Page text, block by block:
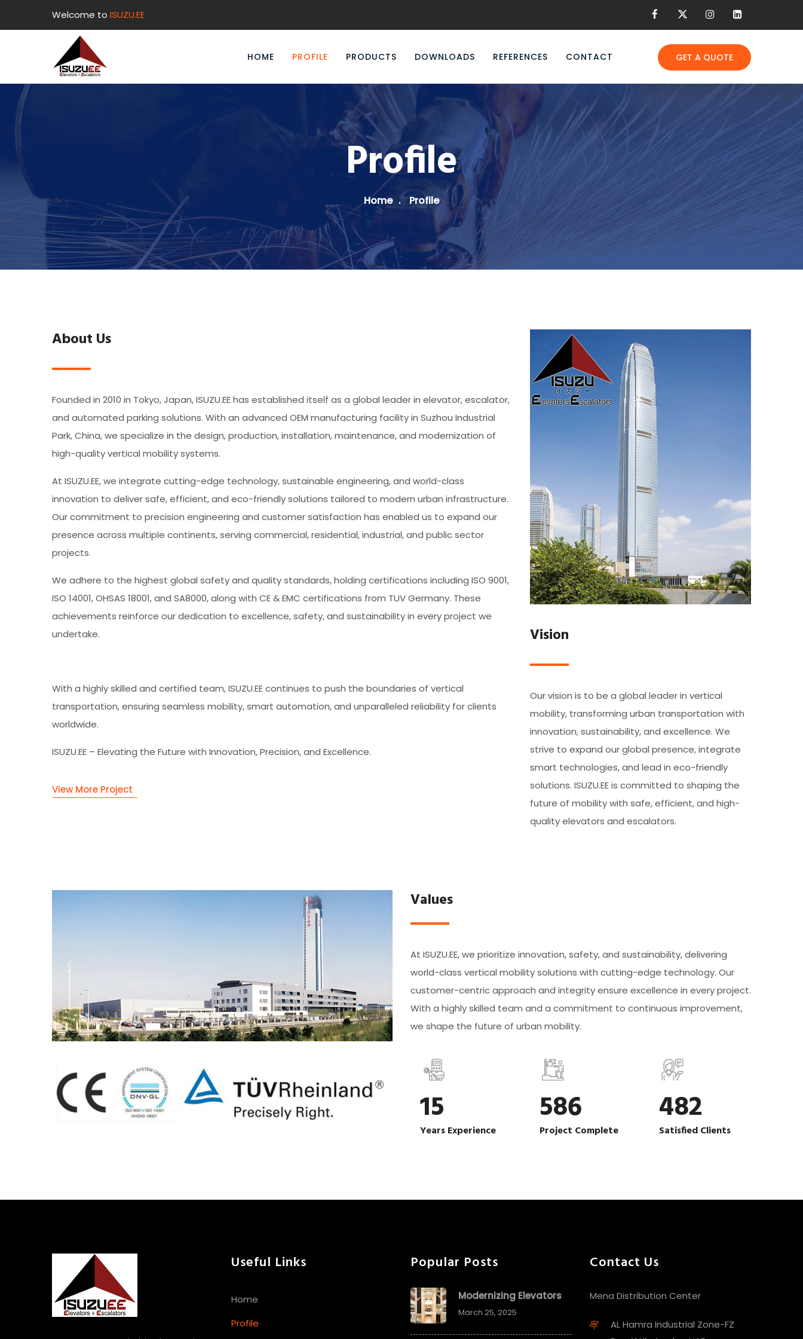
Welcome to ISUZU.EE
HOME PROFILE PRODUCTS DOWNLOADS REFERENCES CONTACT GET A QUOTE
Profile
Home Profile
About Us
Founded in 2010 in Tokyo, Japan, ISUZU.EE has established itself as a global leader in elevator, escalator,
and automated parking solutions. With an advanced OEM manufacturing facility in Suzhou Industrial
Park, China, we specialize in the design, production, installation, maintenance, and modernization of
high-quality vertical mobility systems.
At ISUZU.EE, we integrate cutting-edge technology, sustainable engineering, and world-class
innovation to deliver safe, efficient, and eco-friendly solutions tailored to modern urban infrastructure.
Our commitment to precision engineering and customer satisfaction has enabled us to expand our
presence across multiple continents, serving commercial, residential, industrial, and public sector
projects.
We adhere to the highest global safety and quality standards, holding certifications including ISO 9001,
ISO 14001, OHSAS 18001, and SA8000, along with CE & EMC certifications from TUV Germany. These
achievements reinforce our dedication to excellence, safety, and sustainability in every project we
undertake.
With a highly skilled and certified team, ISUZU.EE continues to push the boundaries of vertical
transportation, ensuring seamless mobility, smart automation, and unparalleled reliability for clients
worldwide.
ISUZU.EE – Elevating the Future with Innovation, Precision, and Excellence.
View More Project
Vision
Our vision is to be a global leader in vertical
mobility, transforming urban transportation with
innovation, sustainability, and excellence. We
strive to expand our global presence, integrate
smart technologies, and lead in eco-friendly
solutions. ISUZU.EE is committed to shaping the
future of mobility with safe, efficient, and high-
quality elevators and escalators.
Values
At ISUZU.EE, we prioritize innovation, safety, and sustainability, delivering
world-class vertical mobility solutions with cutting-edge technology. Our
customer-centric approach and integrity ensure excellence in every project.
With a highly skilled team and a commitment to continuous improvement,
we shape the future of urban mobility.
15
Years Experience
586
Project Complete
482
Satisfied Clients
Useful Links
Home
Profile
Popular Posts
Modernizing Elevators
March 25, 2025
Contact Us
Mena Distribution Center
AL Hamra Industrial Zone-FZ